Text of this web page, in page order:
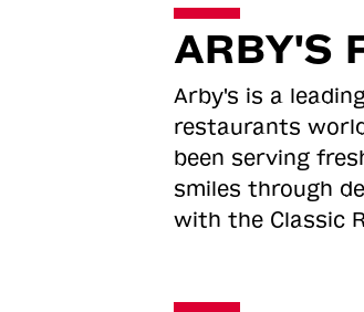
ARBY'S
Arby's is a
restaurants
been serving
smiles through
with the Classic